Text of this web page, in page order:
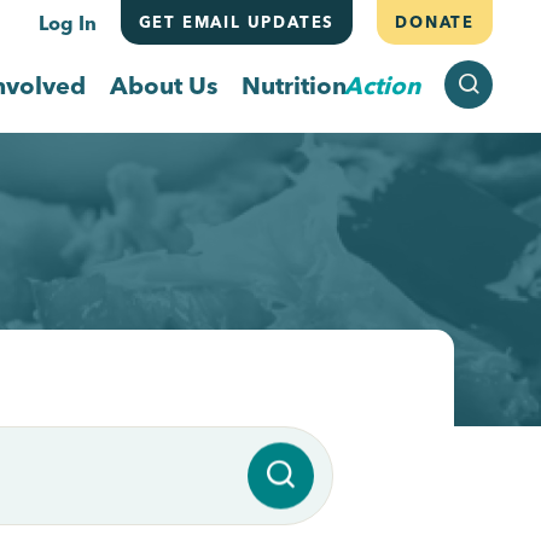
Log In GET EMAIL UPDATES DONATE
About Us NutritionAction